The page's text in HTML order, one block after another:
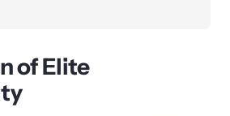
of Elite